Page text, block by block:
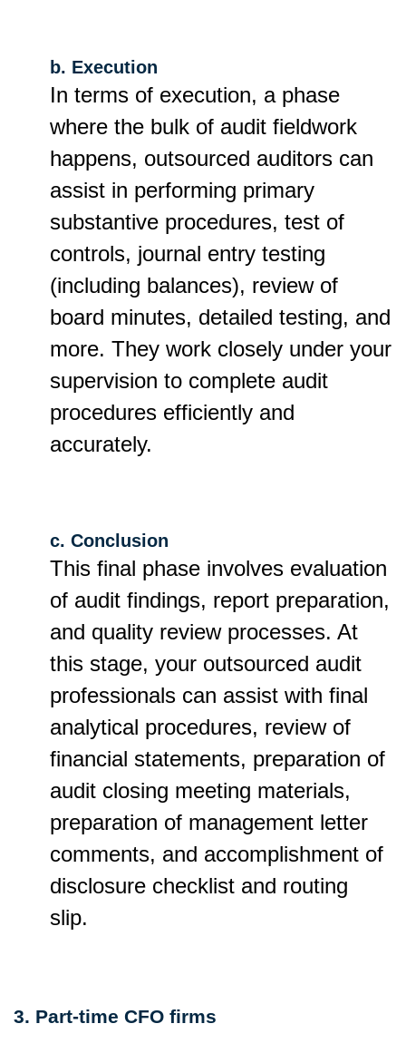
b. Execution
In terms of execution, a phase
where the bulk of audit fieldwork
happens, outsourced auditors can
assist in performing primary
substantive procedures, test of
controls, journal entry testing
(including balances), review of
board minutes, detailed testing, and
more. They work closely under your
supervision to complete audit
procedures efficiently and
accurately.
c. Conclusion
This final phase involves evaluation
of audit findings, report preparation,
and quality review processes. At
this stage, your outsourced audit
professionals can assist with final
analytical procedures, review of
financial statements, preparation of
audit closing meeting materials,
preparation of management letter
comments, and accomplishment of
disclosure checklist and routing
slip.
3. Part-time CFO firms